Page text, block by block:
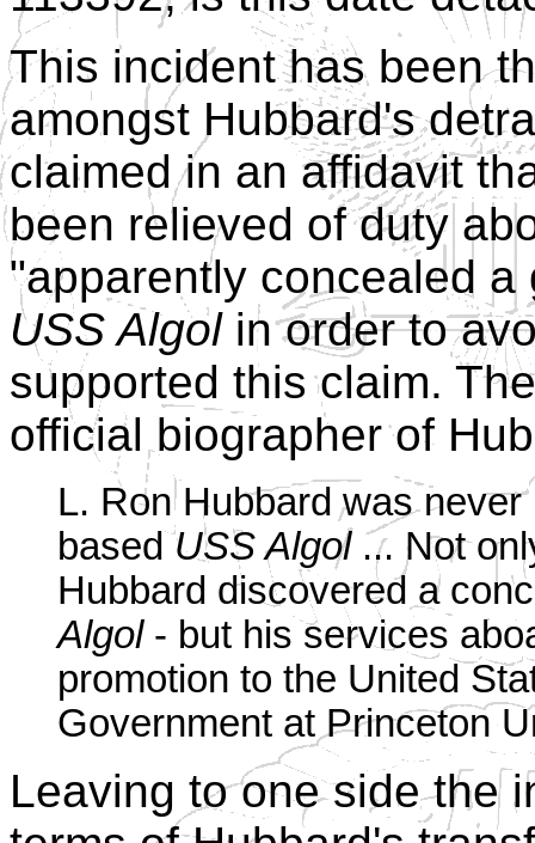
This incident has been
amongst Hubbard's
claimed in an affidavit
been relieved of duty
"apparently concealed
USS Algolin order to
supported this claim.
official biographer of
L. Ron Hubbard was
basedUSS Algol... Not
Hubbard discovered a
Algol- but his services
promotion to the United
Government at Princeton
Leaving to one side the